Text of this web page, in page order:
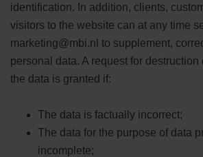
identification. In addition, clients,
visitors to the website can at any time
marketing@mbi.nl to supplement,
personal data. A request for
the data is granted if:
The data is factually incorrect;
The data for the purpose of data
incomplete;